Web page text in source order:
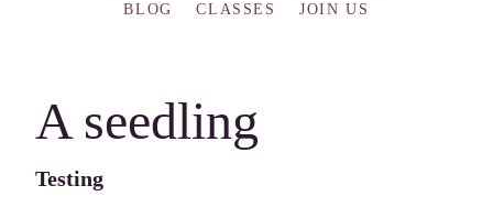
BLOG
CLASSES JOIN US
A seedling
Testing